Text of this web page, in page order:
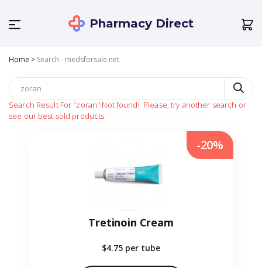
Pharmacy Direct
Home > Search - medsforsale.net
Search Result For "zoran" Not found! Please, try another search or
see our best sold products
Tretinoin Cream
$4.75 per tube
-20%